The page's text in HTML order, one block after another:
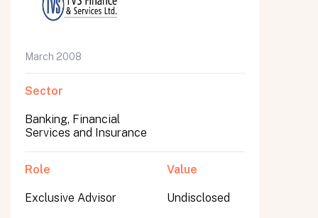
March 2008
Sector
Banking, Financial
Services and Insurance
Role
Exclusive Advisor
Value
Undisclosed